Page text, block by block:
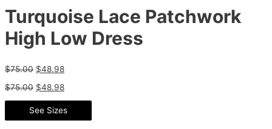
Turquoise Lace Patchwork
High Low Dress
$75.00 $48.98
$75.00 $48.98
See Sizes